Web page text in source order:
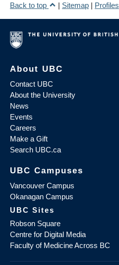
Back to top
| Sitemap | Profiles
About UBC
Contact UBC
About the University
News
Events
Careers
Make a Gift
Search UBC.ca
UBC Campuses
Vancouver Campus
Okanagan Campus
UBC Sites
Robson Square
Centre for Digital Media
Faculty of Medicine Across BC